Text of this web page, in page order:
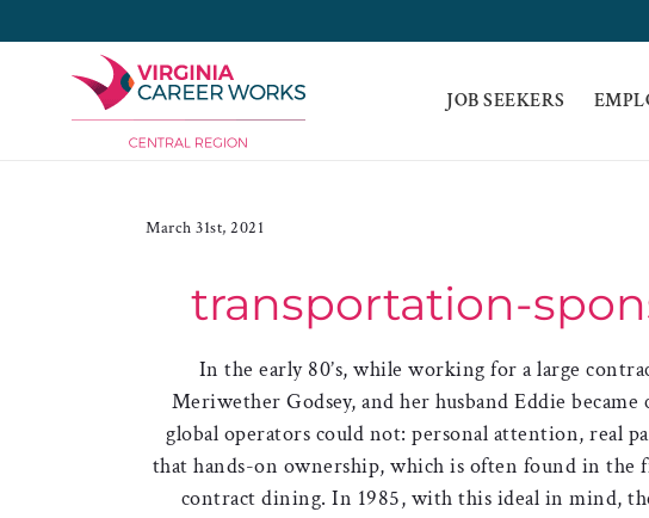
to
JOB SEEKERS
March 31st, 2021
transportation-
In the early 80’s, while working for a large
Meriwether Godsey, and her husband Eddie
global operators could not: personal attention, real
that hands-on ownership, which is often found in the
contract dining. In 1985, with this ideal in mind,